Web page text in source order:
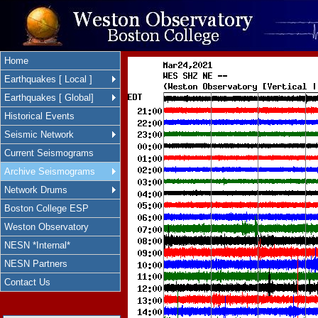
Home
Earthquakes [ Local ]
Earthquakes [ Global]
Historical Events
Seismic Network
Current Seismograms
Archive Seismograms
Network Drums
Boston College ESP
Weston Observatory
NESN *Internal*
NESN Partners
Contact Us